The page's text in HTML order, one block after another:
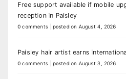
Free support available if mobile
reception in Paisley
0 comments posted on August 4, 2026
Paisley hair artist earns
0 comments posted on August 3, 2026